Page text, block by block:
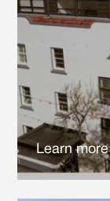
Learn more